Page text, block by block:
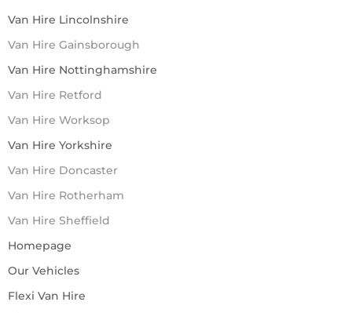
Van Hire Lincolnshire
Van Hire Gainsborough
Van Hire Nottinghamshire
Van Hire Retford
Van Hire Worksop
Van Hire Yorkshire
Van Hire Doncaster
Van Hire Rotherham
Van Hire Sheffield
Homepage
Our Vehicles
Flexi Van Hire